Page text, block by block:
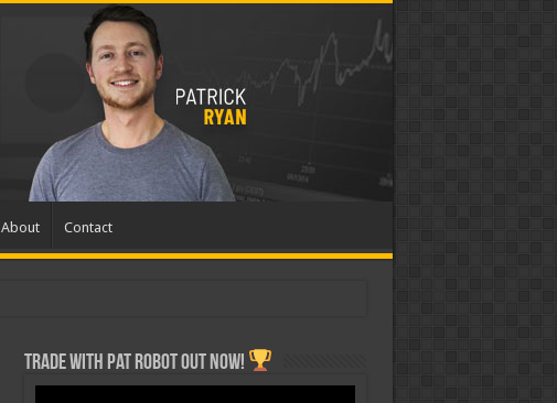
About Contact
Trade with Pat ROBOT OUT NOW!